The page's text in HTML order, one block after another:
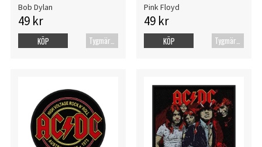
Bob Dylan
49 kr
Tygmärke
KÖP
Pink Floyd
49 kr
Tygmärke
KÖP